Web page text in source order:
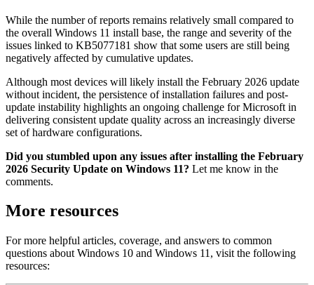
While the number of reports remains relatively small compared to
the overall Windows 11 install base, the range and severity of the
issues linked to KB5077181 show that some users are still being
negatively affected by cumulative updates.
Although most devices will likely install the February 2026 update
without incident, the persistence of installation failures and post-
update instability highlights an ongoing challenge for Microsoft in
delivering consistent update quality across an increasingly diverse
set of hardware configurations.
Did you stumbled upon any issues after installing the February
2026 Security Update on Windows 11? Let me know in the
comments.
More resources
For more helpful articles, coverage, and answers to common
questions about Windows 10 and Windows 11, visit the following
resources: